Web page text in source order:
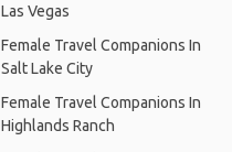
Las Vegas
Female Travel Companions In
Salt Lake City
Female Travel Companions In
Highlands Ranch